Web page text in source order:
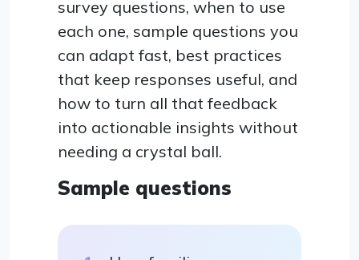
survey questions, when to use
each one, sample questions you
can adapt fast, best practices
that keep responses useful, and
how to turn all that feedback
into actionable insights without
needing a crystal ball.
Sample questions